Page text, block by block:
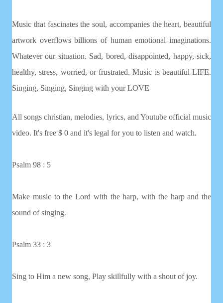
Music that fascinates the soul, accompanies the heart, beautiful
artwork overflows billions of human emotional imaginations.
Whatever our situation. Sad, bored, disappointed, happy, sick,
healthy, stress, worried, or frustrated. Music is beautiful LIFE.
Singing, Singing, Singing with your LOVE
All songs christian, melodies, lyrics, and Youtube official music
video. It's free $ 0 and it's legal for you to listen and watch.
Psalm 98 : 5
Make music to the Lord with the harp, with the harp and the
sound of singing.
Psalm 33 : 3
Sing to Him a new song, Play skillfully with a shout of joy.